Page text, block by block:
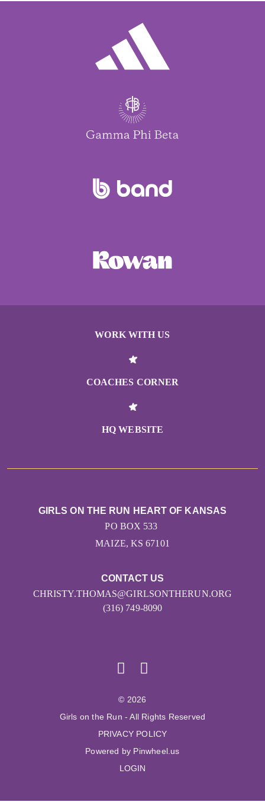
WORK WITH US
COACHES CORNER
HQ WEBSITE
CONTACT US
CHRISTY.THOMAS@GIRLSONTHERUN.ORG
(316) 749-8090
GIRLS ON THE RUN HEART OF KANSAS
PO BOX 533
MAIZE, KS 67101
© 2026
Girls on the Run - All Rights Reserved
PRIVACY POLICY
Powered by Pinwheel.us
LOGIN